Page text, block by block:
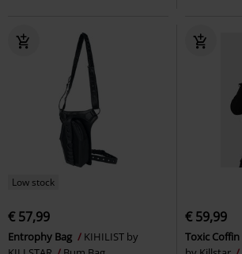
Low stock
€ 57,99
Entrophy Bag
KIHILIST by
€ 59,99
Toxic Coffin